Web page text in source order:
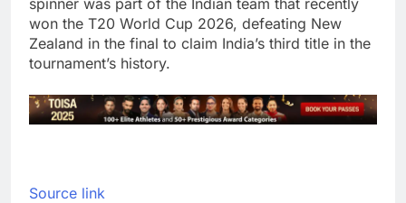
spinner was part of the Indian team that recently
won the T20 World Cup 2026, defeating New
Zealand in the final to claim India’s third title in the
tournament’s history.
Source link